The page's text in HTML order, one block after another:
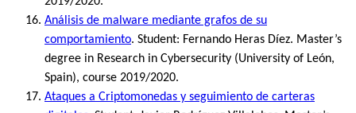
Análisis de malware mediante grafos de su
comportamiento. Student: Fernando Heras Díez. Master’s
degree in Research in Cybersecurity (University of León,
Spain), course 2019/2020.
Ataques a Criptomonedas y seguimiento de carteras